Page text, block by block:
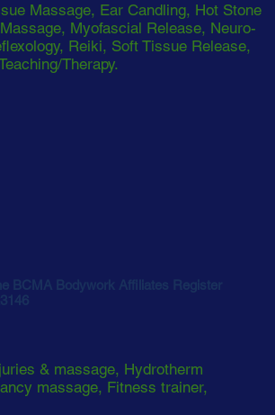
Massage, Ear Candling, Hot Stone
Myofascial Release, Neuro-
Reiki, Soft Tissue Release,
Therapy.
BCMA Bodywork Affiliates Register
& massage, Hydrotherm
massage, Fitness trainer,